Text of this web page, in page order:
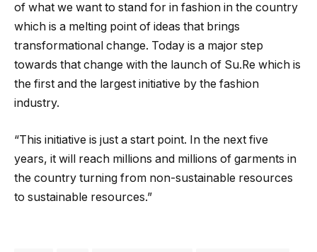
of what we want to stand for in fashion in the country
which is a melting point of ideas that brings
transformational change. Today is a major step
towards that change with the launch of Su.Re which is
the first and the largest initiative by the fashion
industry.
“This initiative is just a start point. In the next five
years, it will reach millions and millions of garments in
the country turning from non-sustainable resources
to sustainable resources.”